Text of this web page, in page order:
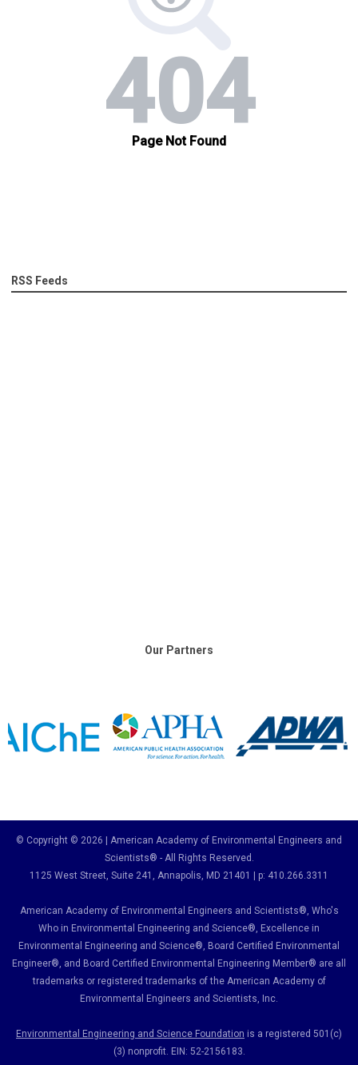
RSS Feeds
Our Partners
© Copyright © 2026 | American Academy of Environmental Engineers and
Scientists® - All Rights Reserved.
1125 West Street, Suite 241 , Annapolis, MD 21401 | p: 410.266.3311
American Academy of Environmental Engineers and Scientists®, Who's
Who in Environmental Engineering and Science®, Excellence in
Environmental Engineering and Science®, Board Certified Environmental
Engineer®, and Board Certified Environmental Engineering Member® are all
trademarks or registered trademarks of the American Academy of
Environmental Engineers and Scientists, Inc.
Environmental Engineering and Science Foundation is a registered 501(c)
(3) nonprofit. EIN: 52-2156183.